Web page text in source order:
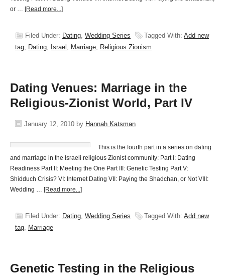
or … [Read more...]
Filed Under: Dating, Wedding Series Tagged With: Add new
tag, Dating, Israel , Marriage, Religious Zionism
Dating Venues: Marriage in the
Religious-Zionist World, Part IV
January 12, 2010 by Hannah Katsman
This is the fourth part in a series on dating
and marriage in the Israeli religious Zionist community: Part I: Dating
Readiness Part II: Meeting the One Part III: Genetic Testing Part V:
Shidduch Crisis? VI: Internet Dating VII: Paying the Shadchan, or Not VIII:
Wedding … [Read more...]
Filed Under: Dating, Wedding Series Tagged With: Add new
tag, Marriage
Genetic Testing in the Religious